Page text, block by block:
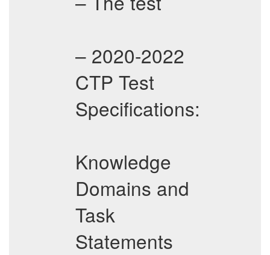
– 2020-2022
CTP Test
Specifications:
Knowledge
Domains and
Task
Statements